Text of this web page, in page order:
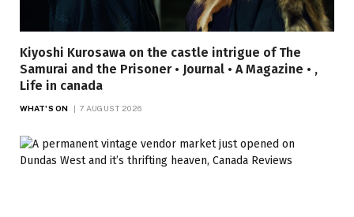
Kiyoshi Kurosawa on the castle intrigue of The
Samurai and the Prisoner • Journal • A Magazine • ,
Life in canada
WHAT'S ON 7 AUGUST 2026